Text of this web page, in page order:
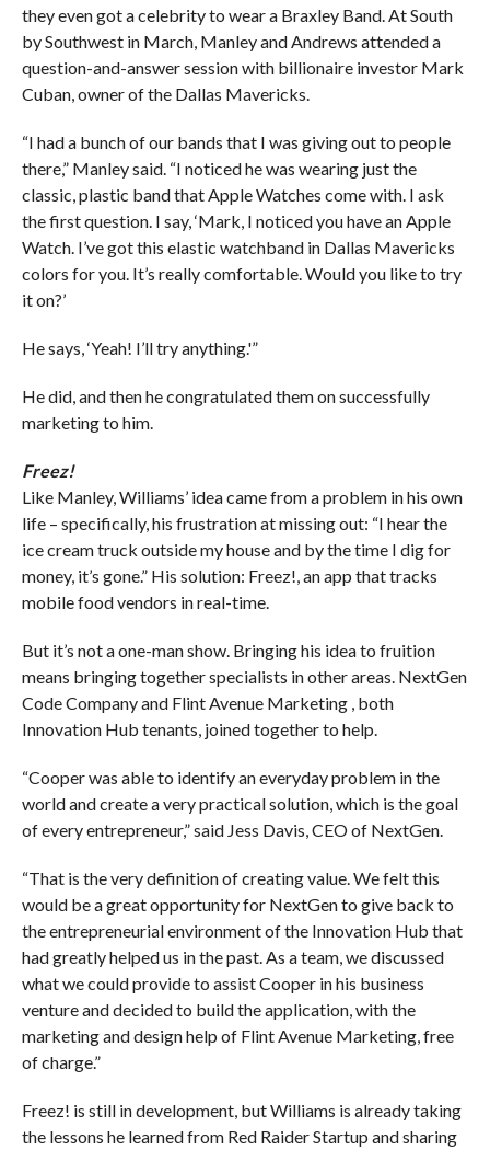
they even got a celebrity to wear a Braxley Band. At South
by Southwest in March, Manley and Andrews attended a
question-and-answer session with billionaire investor Mark
Cuban, owner of the Dallas Mavericks.
“I had a bunch of our bands that I was giving out to people
there,” Manley said. “I noticed he was wearing just the
classic, plastic band that Apple Watches come with. I ask
the first question. I say, ‘Mark, I noticed you have an Apple
Watch. I’ve got this elastic watchband in Dallas Mavericks
colors for you. It’s really comfortable. Would you like to try
it on?’
He says, ‘Yeah! I’ll try anything.'”
He did, and then he congratulated them on successfully
marketing to him.
Freez!
Like Manley, Williams’ idea came from a problem in his own
life – specifically, his frustration at missing out: “I hear the
ice cream truck outside my house and by the time I dig for
money, it’s gone.” His solution: Freez!, an app that tracks
mobile food vendors in real-time.
But it’s not a one-man show. Bringing his idea to fruition
means bringing together specialists in other areas. NextGen
Code Company and Flint Avenue Marketing , both
Innovation Hub tenants, joined together to help.
“Cooper was able to identify an everyday problem in the
world and create a very practical solution, which is the goal
of every entrepreneur,” said Jess Davis, CEO of NextGen.
“That is the very definition of creating value. We felt this
would be a great opportunity for NextGen to give back to
the entrepreneurial environment of the Innovation Hub that
had greatly helped us in the past. As a team, we discussed
what we could provide to assist Cooper in his business
venture and decided to build the application, with the
marketing and design help of Flint Avenue Marketing, free
of charge.”
Freez! is still in development, but Williams is already taking
the lessons he learned from Red Raider Startup and sharing